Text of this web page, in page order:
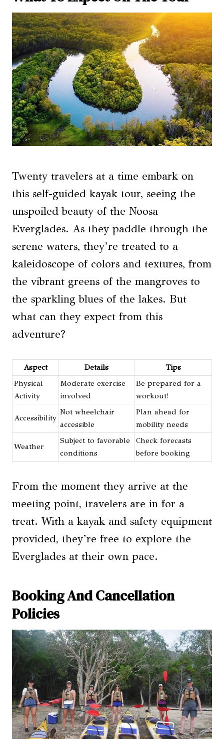
Twenty travelers at a time embark on
this self-guided kayak tour, seeing the
unspoiled beauty of the Noosa
Everglades. As they paddle through the
serene waters, they’re treated to a
kaleidoscope of colors and textures, from
the vibrant greens of the mangroves to
the sparkling blues of the lakes. But
what can they expect from this
adventure?
Aspect Details
Tips
Physical
Activity
Moderate exercise
involved
Be prepared for a
workout!
Accessibility
Not wheelchair
accessible
Plan ahead for
mobility needs
Weather
Subject to favorable
conditions
Check forecasts
before booking
From the moment they arrive at the
meeting point, travelers are in for a
treat. With a kayak and safety equipment
provided, they’re free to explore the
Everglades at their own pace.
Booking And Cancellation
Policies